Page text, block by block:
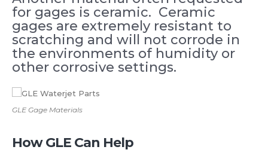
for gages is ceramic. Ceramic
gages are extremely resistant to
scratching and will not corrode in
the environments of humidity or
other corrosive settings.
GLE Gage Materials
How GLE Can Help